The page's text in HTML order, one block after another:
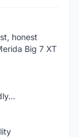
honest
Big 7 XT